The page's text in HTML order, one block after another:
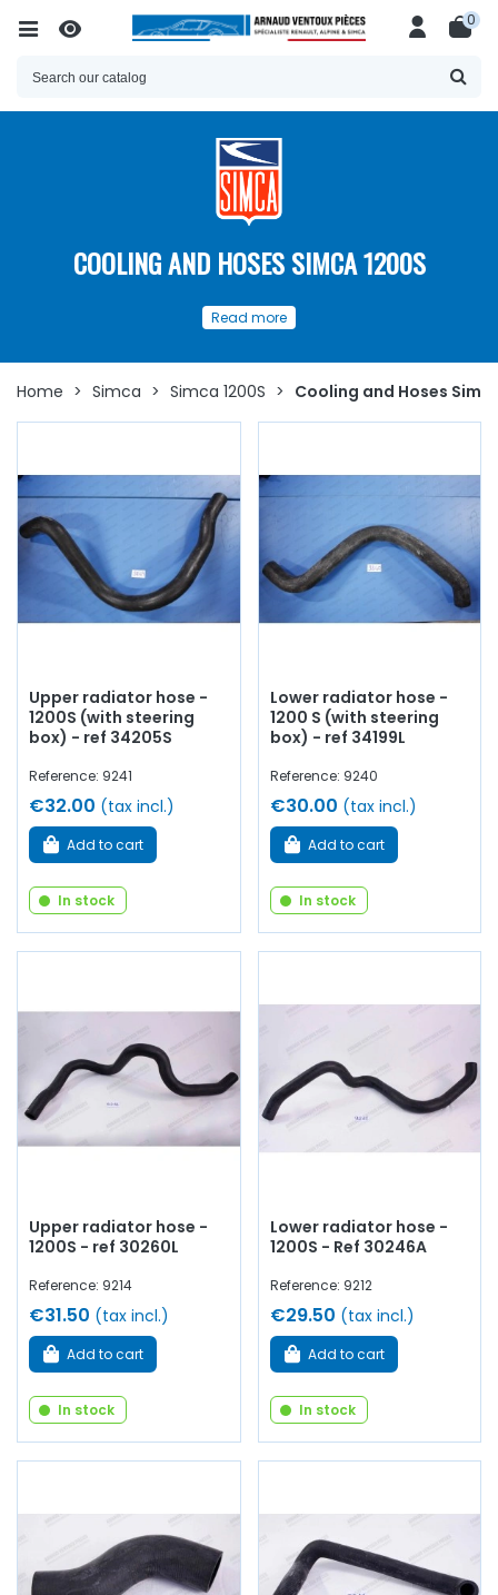
0
COOLING AND HOSES SIMCA 1200S
spare partsfor
for yourSimca 1200 S
Discover herea wide choice ofspare parts availableto
ensure the proper functioning and longevity of the
water pump,water pumpseal and plate, thermostat,
thermostat, thermo contact, thermistor, drain
cock,
coolant...
at AVP, Arnaud Ventoux Parts, you will find
everything you need to
yourSimca 1200 S
collection with
quality components
Read more
Home > Simca > Simca 1200S > Cooling and Hoses
Upper radiator hose -
1200S (with steering
box) - ref 34205S
Reference: 9241
€32.00 (tax incl.)
Add to cart
In stock
Lower radiator hose -
1200 S (with steering
box) - ref 34199L
Reference: 9240
€30.00 (tax incl.)
Add to cart
In stock
Upper radiator hose -
1200S - ref 30260L
Reference: 9214
€31.50 (tax incl.)
Add to cart
In stock
Lower radiator hose -
1200S - Ref 30246A
Reference: 9212
€29.50 (tax incl.)
Add to cart
In stock